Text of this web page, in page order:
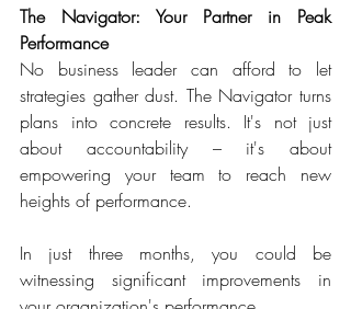
The Navigator: Your Partner in Peak
Performance
No business leader can afford to let
strategies gather dust. The Navigator turns
plans into concrete results. It's not just
about accountability – it's about
empowering your team to reach new
heights of performance.
In just three months, you could be
witnessing significant improvements in